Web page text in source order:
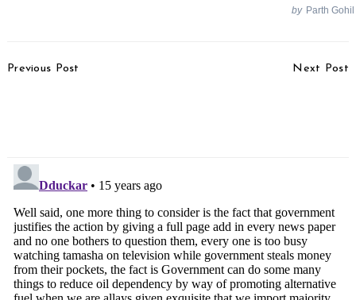
by Parth Gohil
Navigation
Previous Post Next Post